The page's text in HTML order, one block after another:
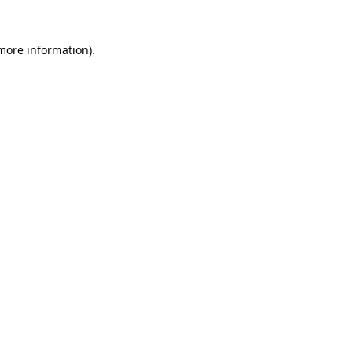
information).